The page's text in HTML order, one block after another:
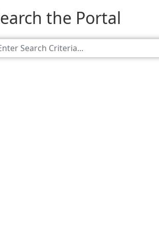
the Portal